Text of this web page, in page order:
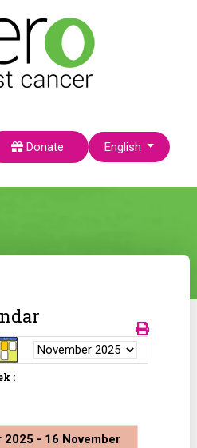
Donate Select your language
English
:
2025 - 16 November